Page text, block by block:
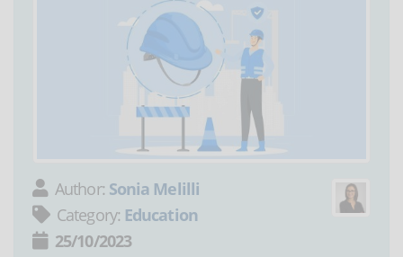
Author: Sonia Melilli
Category: Education
25/10/2023